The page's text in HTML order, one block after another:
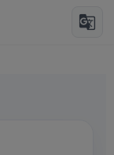
g_translate